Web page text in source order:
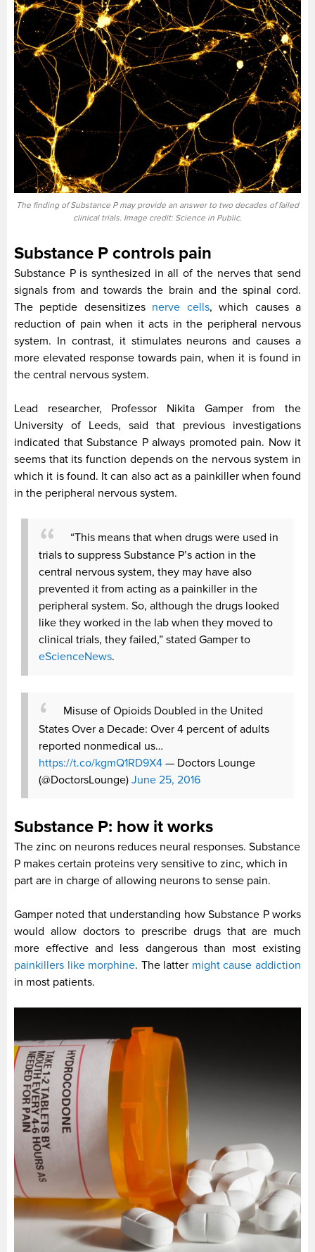
The finding of Substance P may provide an answer to two decades of failed
clinical trials. Image credit: Science in Public.
Substance P controls pain
Substance P is synthesized in all of the nerves that send
signals from and towards the brain and the spinal cord.
The peptide desensitizes nerve cells, which causes a
reduction of pain when it acts in the peripheral nervous
system. In contrast, it stimulates neurons and causes a
more elevated response towards pain, when it is found in
the central nervous system.
Lead researcher, Professor Nikita Gamper from the
University of Leeds, said that previous investigations
indicated that Substance P always promoted pain. Now it
seems that its function depends on the nervous system in
which it is found. It can also act as a painkiller when found
in the peripheral nervous system.
“This means that when drugs were used in
trials to suppress Substance P’s action in the
central nervous system, they may have also
prevented it from acting as a painkiller in the
peripheral system. So, although the drugs looked
like they worked in the lab when they moved to
clinical trials, they failed,” stated Gamper to
eScienceNews.
Misuse of Opioids Doubled in the United
States Over a Decade: Over 4 percent of adults
reported nonmedical us…
https://t.co/kgmQ1RD9X4 — Doctors Lounge
(@DoctorsLounge) June 25, 2016
Substance P: how it works
The zinc on neurons reduces neural responses. Substance
P makes certain proteins very sensitive to zinc, which in
part are in charge of allowing neurons to sense pain.
Gamper noted that understanding how Substance P works
would allow doctors to prescribe drugs that are much
more effective and less dangerous than most existing
painkillers like morphine. The latter might cause addiction
in most patients.